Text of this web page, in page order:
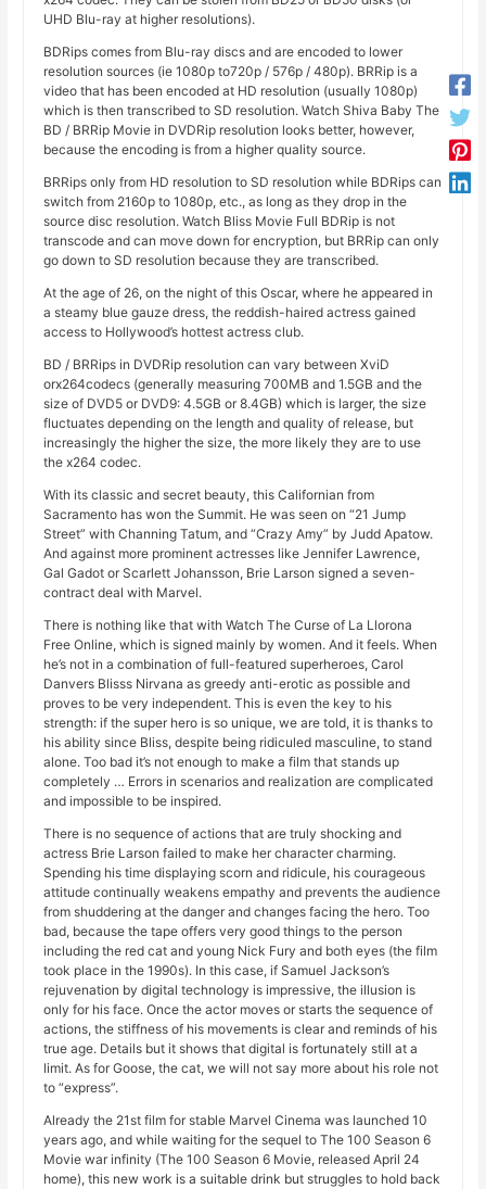
UHD Blu-ray at higher resolutions).
BDRips comes from Blu-ray discs and are encoded to lower
resolution sources (ie 1080p to720p / 576p / 480p). BRRip is a
video that has been encoded at HD resolution (usually 1080p)
which is then transcribed to SD resolution. Watch Shiva Baby The
BD / BRRip Movie in DVDRip resolution looks better, however,
because the encoding is from a higher quality source.
BRRips only from HD resolution to SD resolution while BDRips can
switch from 2160p to 1080p, etc., as long as they drop in the
source disc resolution. Watch Bliss Movie Full BDRip is not
transcode and can move down for encryption, but BRRip can only
go down to SD resolution because they are transcribed.
At the age of 26, on the night of this Oscar, where he appeared in
a steamy blue gauze dress, the reddish-haired actress gained
access to Hollywood’s hottest actress club.
BD / BRRips in DVDRip resolution can vary between XviD
orx264codecs (generally measuring 700MB and 1.5GB and the
size of DVD5 or DVD9: 4.5GB or 8.4GB) which is larger, the size
fluctuates depending on the length and quality of release, but
increasingly the higher the size, the more likely they are to use
the x264 codec.
With its classic and secret beauty, this Californian from
Sacramento has won the Summit. He was seen on “21 Jump
Street” with Channing Tatum, and “Crazy Amy” by Judd Apatow.
And against more prominent actresses like Jennifer Lawrence,
Gal Gadot or Scarlett Johansson, Brie Larson signed a seven-
contract deal with Marvel.
There is nothing like that with Watch The Curse of La Llorona
Free Online, which is signed mainly by women. And it feels. When
he’s not in a combination of full-featured superheroes, Carol
Danvers Blisss Nirvana as greedy anti-erotic as possible and
proves to be very independent. This is even the key to his
strength: if the super hero is so unique, we are told, it is thanks to
his ability since Bliss, despite being ridiculed masculine, to stand
alone. Too bad it’s not enough to make a film that stands up
completely … Errors in scenarios and realization are complicated
and impossible to be inspired.
There is no sequence of actions that are truly shocking and
actress Brie Larson failed to make her character charming.
Spending his time displaying scorn and ridicule, his courageous
attitude continually weakens empathy and prevents the audience
from shuddering at the danger and changes facing the hero. Too
bad, because the tape offers very good things to the person
including the red cat and young Nick Fury and both eyes (the film
took place in the 1990s). In this case, if Samuel Jackson’s
rejuvenation by digital technology is impressive, the illusion is
only for his face. Once the actor moves or starts the sequence of
actions, the stiffness of his movements is clear and reminds of his
true age. Details but it shows that digital is fortunately still at a
limit. As for Goose, the cat, we will not say more about his role not
to “express”.
Already the 21st film for stable Marvel Cinema was launched 10
years ago, and while waiting for the sequel to The 100 Season 6
Movie war infinity (The 100 Season 6 Movie, released April 24
home), this new work is a suitable drink but struggles to hold back